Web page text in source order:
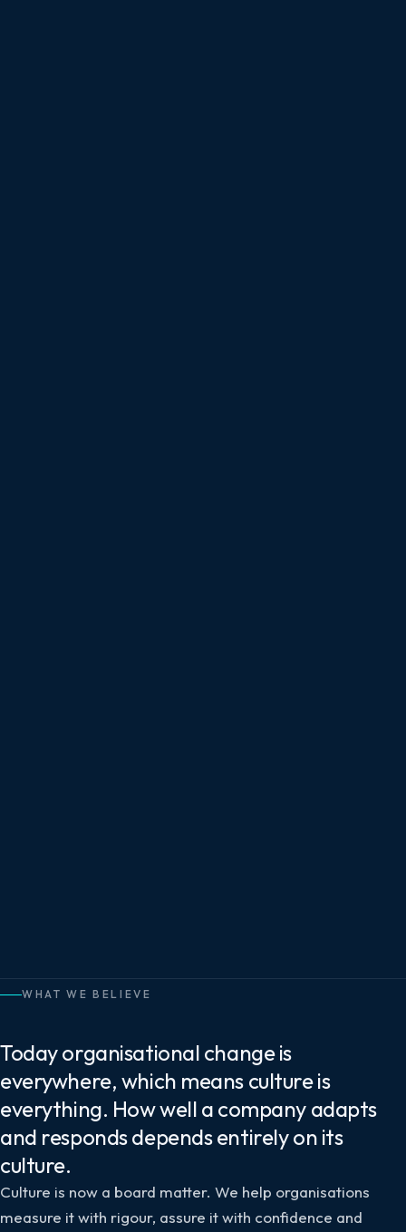
WHAT WE BELIEVE
Today organisational change is
everywhere, which means culture is
everything. How well a company adapts
and responds depends entirely on its
culture.
Culture is now a board matter. We help organisations
measure it with rigour, assure it with confidence and